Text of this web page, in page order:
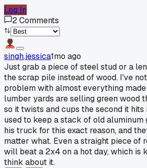
Log In
2Comments
singh.jessica1mo ago
Just grab a piece of steel stud or a
the scrap pile instead of wood. I've
problem with almost everything
lumber yards are selling green wood
so it twists and cups the second it
used to keep a stack of old aluminum
his truck for this exact reason, and
matter what. Even a straight piece of
will beat a 2x4 on a hot day, which is
think about it.